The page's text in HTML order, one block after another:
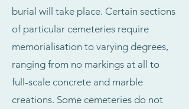
burial will take place. Certain sections
of particular cemeteries require
memorialisation to varying degrees,
ranging from no markings at all to
full-scale concrete and marble
creations. Some cemeteries do not